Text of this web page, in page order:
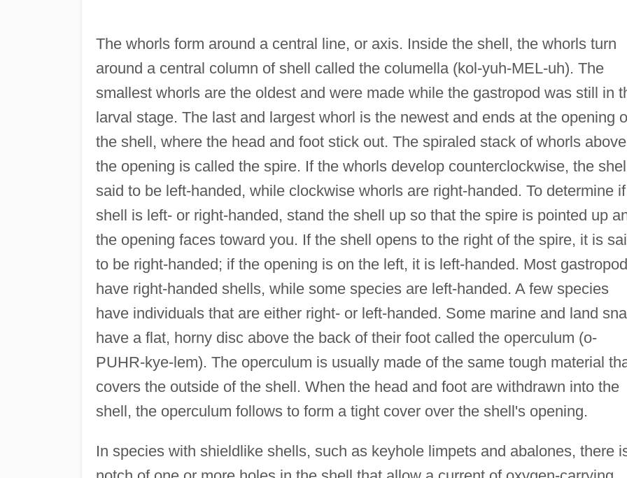
The whorls form around a central line, or axis. Inside the shell, the whorls turn
around a central column of shell called the columella (kol-yuh-MEL-uh). The
smallest whorls are the oldest and were made while the gastropod was still in
larval stage. The last and largest whorl is the newest and ends at the opening
the shell, where the head and foot stick out. The spiraled stack of whorls above
the opening is called the spire. If the whorls develop counterclockwise, the
said to be left-handed, while clockwise whorls are right-handed. To determine
shell is left- or right-handed, stand the shell up so that the spire is pointed up
the opening faces toward you. If the shell opens to the right of the spire, it is
to be right-handed; if the opening is on the left, it is left-handed. Most
have right-handed shells, while some species are left-handed. A few species
have individuals that are either right- or left-handed. Some marine and land
have a flat, horny disc above the back of their foot called the operculum (o-
PUHR-kye-lem). The operculum is usually made of the same tough material
covers the outside of the shell. When the head and foot are withdrawn into the
shell, the operculum follows to form a tight cover over the shell's opening.
In species with shieldlike shells, such as keyhole limpets and abalones, there